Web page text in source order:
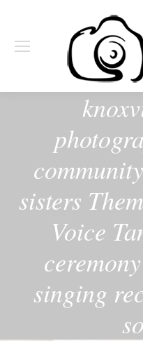
sisters
Voice
singing